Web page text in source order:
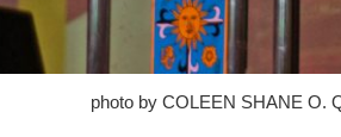
photo by COLEEN SHANE O.